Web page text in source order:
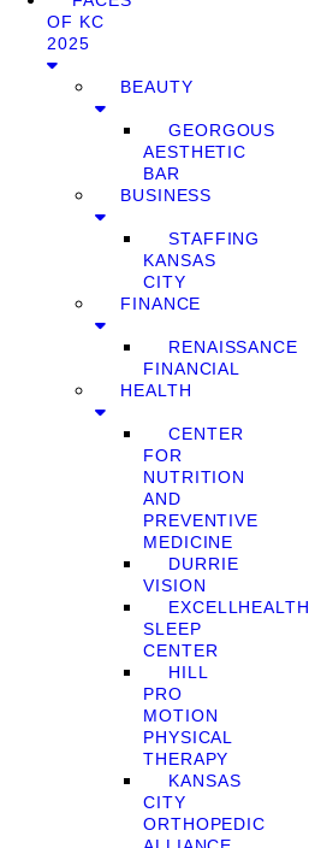
OF KC
2025
BEAUTY
GEORGOUS
AESTHETIC
BAR
BUSINESS
STAFFING
KANSAS
CITY
FINANCE
RENAISSANCE
FINANCIAL
HEALTH
CENTER
FOR
NUTRITION
AND
PREVENTIVE
MEDICINE
DURRIE
VISION
EXCELLHEALTH
SLEEP
CENTER
HILL
PRO
MOTION
PHYSICAL
THERAPY
KANSAS
CITY
ORTHOPEDIC